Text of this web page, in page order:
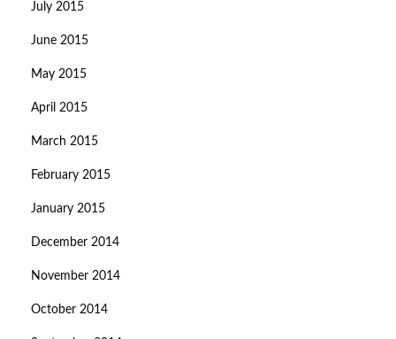
July 2015
June 2015
May 2015
April 2015
March 2015
February 2015
January 2015
December 2014
November 2014
October 2014